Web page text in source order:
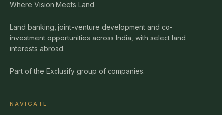
Where Vision Meets Land
Land banking, joint-venture development and co-
investment opportunities across India, with select land
interests abroad.
Part of the Exclusify group of companies.
NAVIGATE